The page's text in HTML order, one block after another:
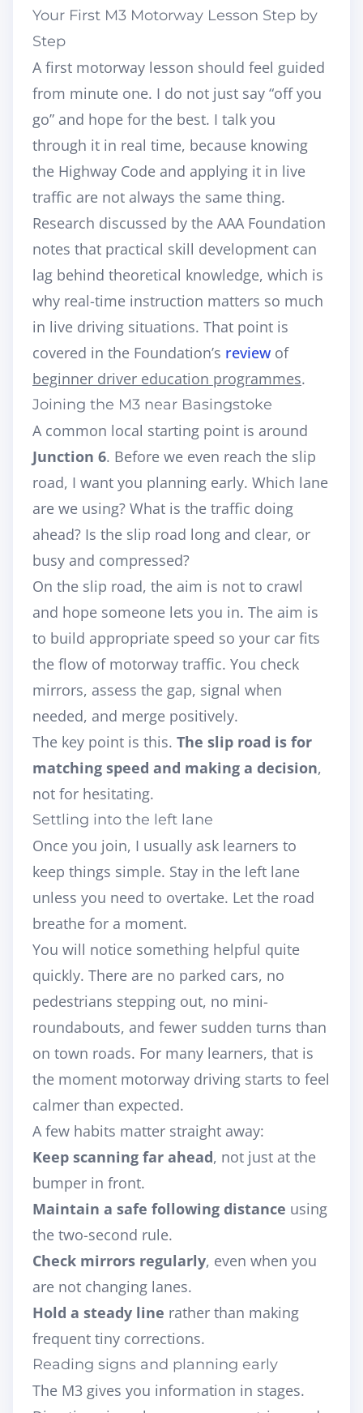
Your First M3 Motorway Lesson Step by
Step
A first motorway lesson should feel guided
from minute one. I do not just say “off you
go” and hope for the best. I talk you
through it in real time, because knowing
the Highway Code and applying it in live
traffic are not always the same thing.
Research discussed by the AAA Foundation
notes that practical skill development can
lag behind theoretical knowledge, which is
why real-time instruction matters so much
in live driving situations. That point is
covered in the Foundation’s review of
beginner driver education programmes.
Joining the M3 near Basingstoke
A common local starting point is around
Junction 6. Before we even reach the slip
road, I want you planning early. Which lane
are we using? What is the traffic doing
ahead? Is the slip road long and clear, or
busy and compressed?
On the slip road, the aim is not to crawl
and hope someone lets you in. The aim is
to build appropriate speed so your car fits
the flow of motorway traffic. You check
mirrors, assess the gap, signal when
needed, and merge positively.
The key point is this. The slip road is for
matching speed and making a decision,
not for hesitating.
Settling into the left lane
Once you join, I usually ask learners to
keep things simple. Stay in the left lane
unless you need to overtake. Let the road
breathe for a moment.
You will notice something helpful quite
quickly. There are no parked cars, no
pedestrians stepping out, no mini-
roundabouts, and fewer sudden turns than
on town roads. For many learners, that is
the moment motorway driving starts to feel
calmer than expected.
A few habits matter straight away:
Keep scanning far ahead, not just at the
bumper in front.
Maintain a safe following distance using
the two-second rule.
Check mirrors regularly, even when you
are not changing lanes.
Hold a steady line rather than making
frequent tiny corrections.
Reading signs and planning early
The M3 gives you information in stages.